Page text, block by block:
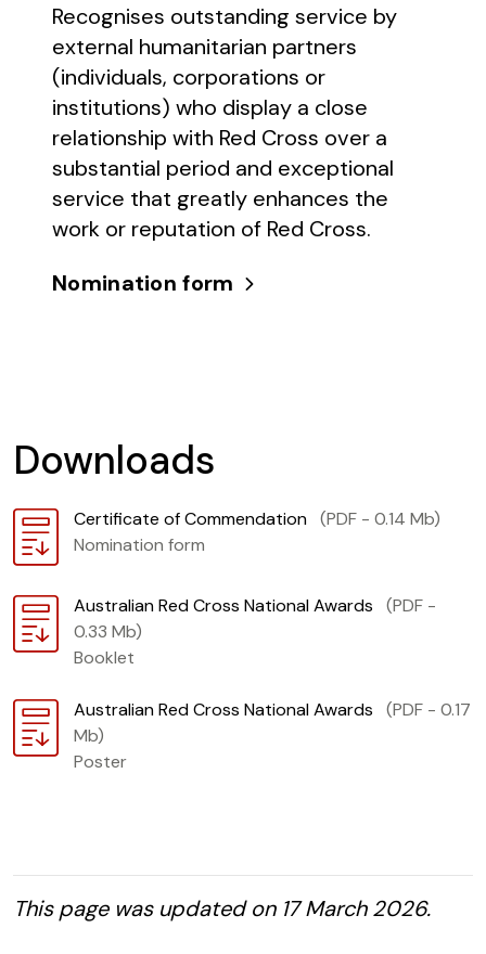
Recognises outstanding service by
external humanitarian partners
(individuals, corporations or
institutions) who display a close
relationship with Red Cross over a
substantial period and exceptional
service that greatly enhances the
work or reputation of Red Cross.
Nomination form
Downloads
Download
Certificate of Commendation (PDF - 0.14 Mb)
Nomination form
Download
Australian Red Cross National Awards
(PDF -
0.33 Mb)
Booklet
Download
Australian Red Cross National Awards
(PDF - 0.17
Mb)
Poster
This page was updated on 17 March 2026.